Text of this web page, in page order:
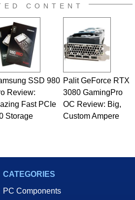
CONTENT
SSD 980
Review:
Fast PCIe
Storage
Palit GeForce RTX
3080 GamingPro
OC Review: Big,
Custom Ampere
CATEGORIES
PC Components